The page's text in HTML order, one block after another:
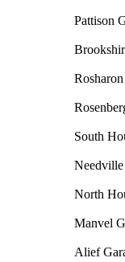
Pattison
South
North
Manvel
Alief